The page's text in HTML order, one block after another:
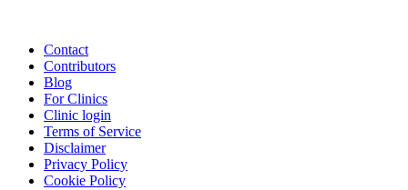
Contact
Contributors
Blog
For Clinics
Clinic login
Terms of Service
Disclaimer
Privacy Policy
Cookie Policy